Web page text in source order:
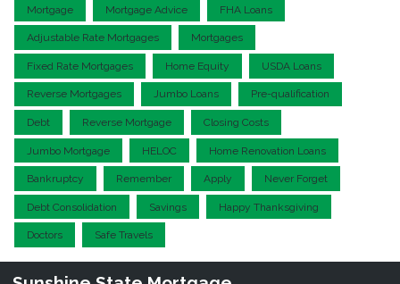
Mortgage Mortgage Advice FHA Loans
Adjustable Rate Mortgages Mortgages
Fixed Rate Mortgages Home Equity USDA Loans
Reverse Mortgages Jumbo Loans Pre-qualification
Debt Reverse Mortgage Closing Costs
Jumbo Mortgage HELOC Home Renovation Loans
Bankruptcy Remember Apply Never Forget
Debt Consolidation Savings Happy Thanksgiving
Doctors Safe Travels